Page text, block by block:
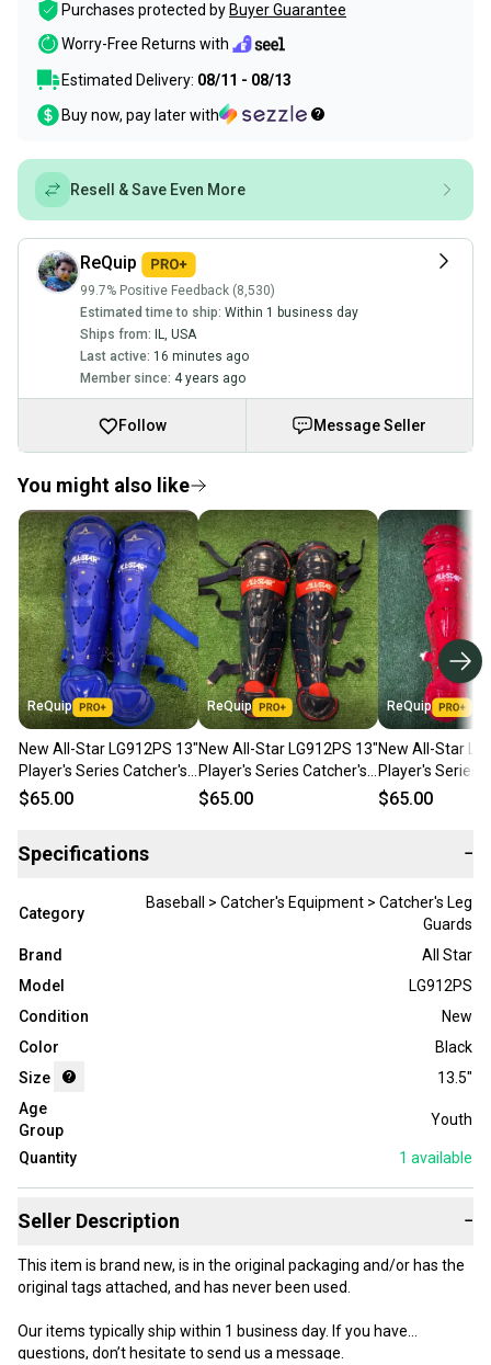
Purchases protected by Buyer Guarantee
Worry-Free Returns with
Estimated Delivery: 08/11 - 08/13
Buy now, pay later with
Resell & Save Even More
ReQuip
99.7% Positive Feedback (8,530)
Estimated time to ship: Within 1 business day
Ships from: IL
USA
Last active: 16 minutes ago
Member since: 4 years ago
Follow Message Seller
You might also like
ReQuip
New All-Star LG912PS 13"
Player's Series Catcher's
Leg Guards | Ages 9-12
$65.00
ReQuip
New All-Star LG912PS 13"
Player's Series Catcher's
Leg Guards | Ages 9-12
$65.00
ReQuip
New All-Star
Player's Series
Leg Guards |
$65.00
Specifications −
Category
Baseball > Catcher's Equipment > Catcher's Leg
Guards
Brand
All Star
Model
LG912PS
Condition
New
Color
Black
Size
13.5"
Age
Group
Youth
Quantity 1 available
Seller Description −
This item is brand new, is in the original packaging and/or has the
original tags attached, and has never been used.
Our items typically ship within 1 business day. If you have
questions, don’t hesitate to send us a message.